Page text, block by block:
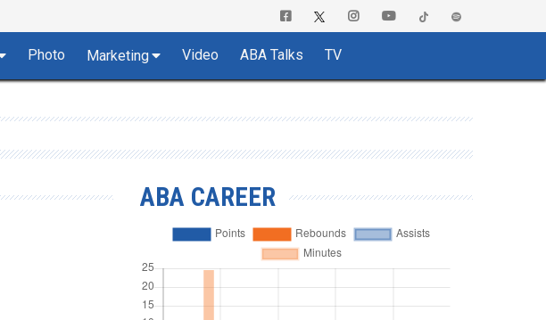
Photo Marketing Video ABA Talks TV
ABA CAREER